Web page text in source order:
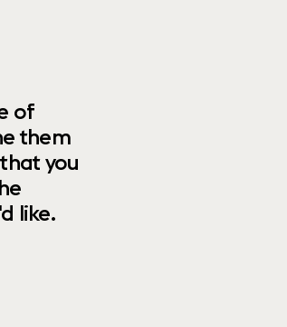
of
them
you
like.